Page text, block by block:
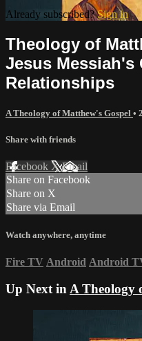
Already subscribed?Sign in
Theology of
Jesus Messiah's
Relationships
A Theology of Matthew's Gospel •
Share with friends
Facebook XEmail
Share on Facebook
Share on X
Share via Email
Watch anywhere, anytime
Fire TV Android Android
Up Next in A Theology